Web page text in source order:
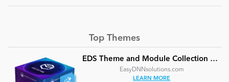
Top Themes
EDS Theme and Module Collection 24 (16 professional themes and powerful modules)
EasyDNNsolutions.com
LEARN MORE